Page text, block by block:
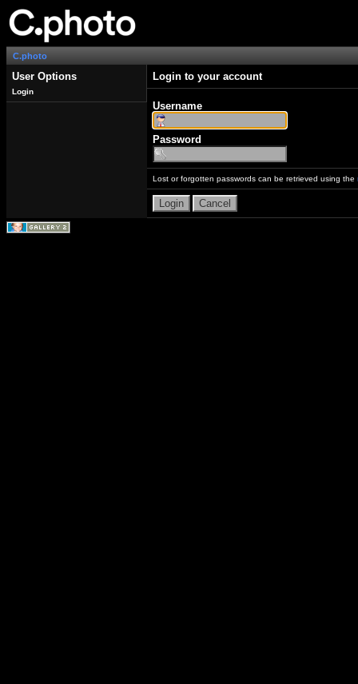
C.photo
User Options
Login
Login to your account
Username
Password
Lost or forgotten passwords can be retrieved using the